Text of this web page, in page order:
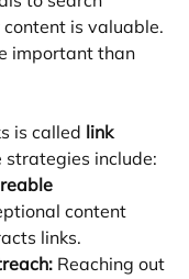
is valuable.
important than
is called link
strategies include:
content
links.
Reaching out